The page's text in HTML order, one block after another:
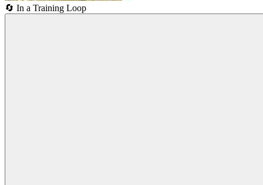
🔄 In a Training Loop